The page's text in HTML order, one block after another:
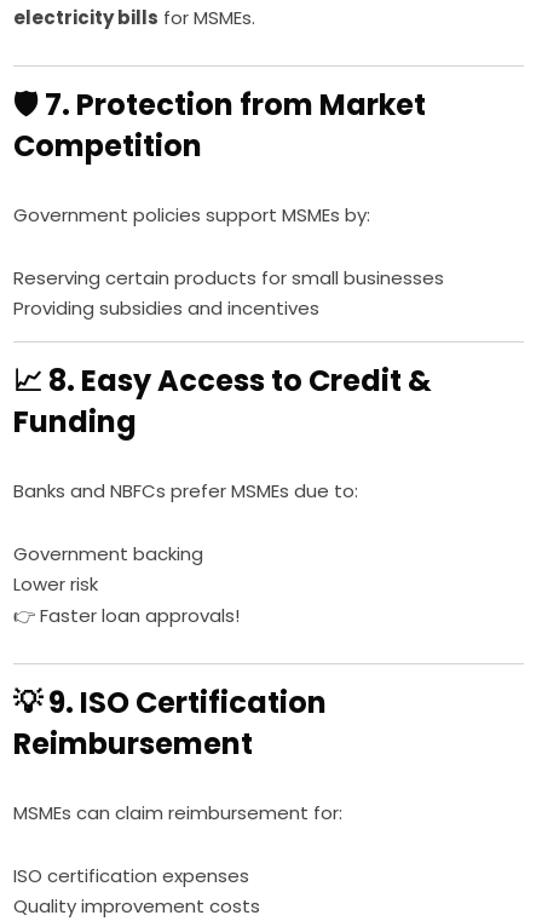
electricity bills for MSMEs.
🛡️ 7. Protection from Market
Competition
Government policies support MSMEs by:
Reserving certain products for small businesses
Providing subsidies and incentives
📈 8. Easy Access to Credit &
Funding
Banks and NBFCs prefer MSMEs due to:
Government backing
Lower risk
👉 Faster loan approvals!
💡 9. ISO Certification
Reimbursement
MSMEs can claim reimbursement for:
ISO certification expenses
Quality improvement costs